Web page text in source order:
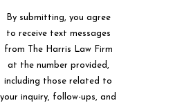
By submitting, you agree
to receive text messages
from The Harris Law Firm
at the number provided,
including those related to
your inquiry, follow-ups, and